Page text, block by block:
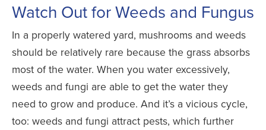
Watch Out for Weeds and Fungus
In a properly watered yard, mushrooms and weeds
should be relatively rare because the grass absorbs
most of the water. When you water excessively,
weeds and fungi are able to get the water they
need to grow and produce. And it’s a vicious cycle,
too: weeds and fungi attract pests, which further